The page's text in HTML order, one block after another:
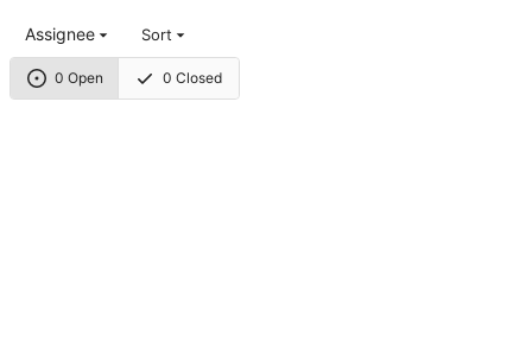
0 Open 0 Closed
Assignee Sort